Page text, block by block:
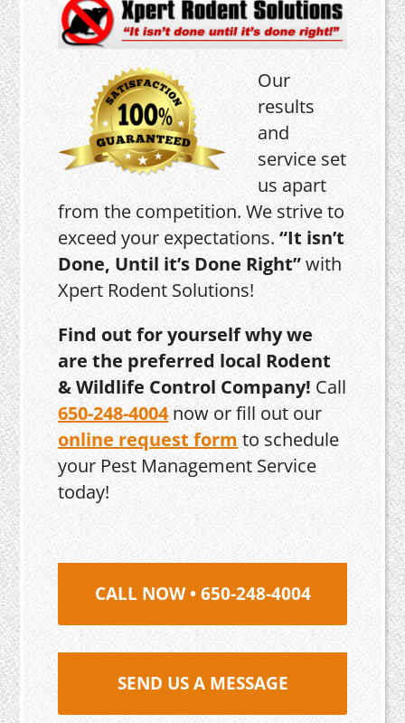
Our
results
and
service set
us apart
from the competition. We strive to
exceed your expectations.“It isn’t
Done, Until it’s Done Right”with
Xpert Rodent Solutions!
Find out for yourself why we
are the preferred local Rodent
& Wildlife Control Company! Call
650-248-4004now or fill out our
online request form to schedule
your Pest Management Service
today!
CALL NOW • 650-248-4004
SEND US A MESSAGE